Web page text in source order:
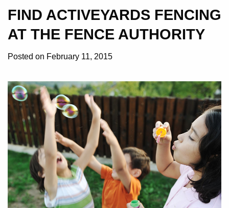
FIND ACTIVEYARDS FENCING
AT THE FENCE AUTHORITY
Posted on February 11, 2015